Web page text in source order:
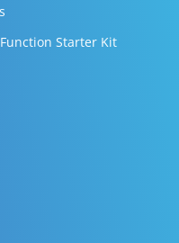
Starter Kit